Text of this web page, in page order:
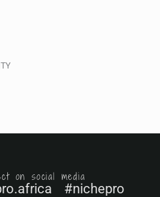
on social media
#nichepro